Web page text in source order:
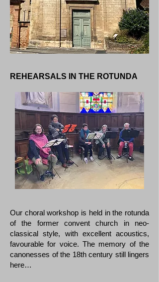
REHEARSALS IN THE ROTUNDA
Our choral workshop is held in the rotunda
of the former convent church in neo-
classical style, with excellent acoustics,
favourable for voice. The memory of the
canonesses of the 18th century still lingers
here…